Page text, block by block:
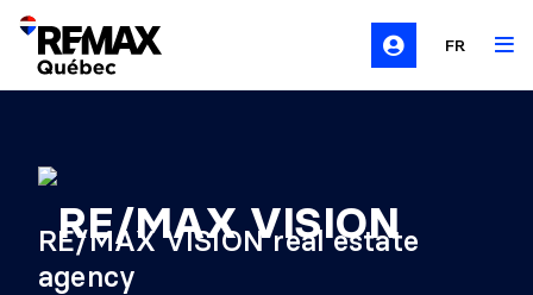
FR
RE/MAX VISION real estate
agency